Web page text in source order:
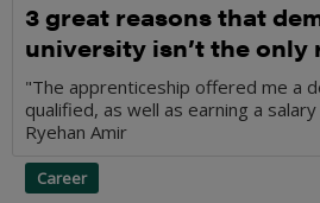
3 great reasons that
university isn’t the only
"The apprenticeship offered me a
qualified, as well as earning a
Ryehan Amir
Career